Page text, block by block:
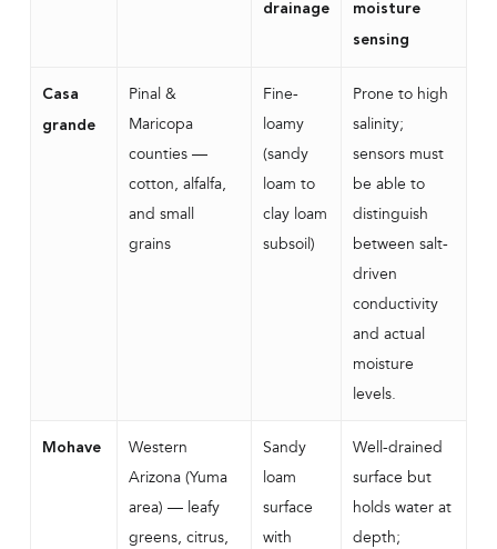
drainage
moisture
sensing
Casa
grande
Pinal &
Maricopa
counties —
cotton, alfalfa,
and small
grains
Fine-
loamy
(sandy
loam to
clay loam
subsoil)
Prone to high
salinity;
sensors must
be able to
distinguish
between salt-
driven
conductivity
and actual
moisture
levels.
Mohave
Western
Arizona (Yuma
area) — leafy
greens, citrus,
Sandy
loam
surface
with
Well-drained
surface but
holds water at
depth;